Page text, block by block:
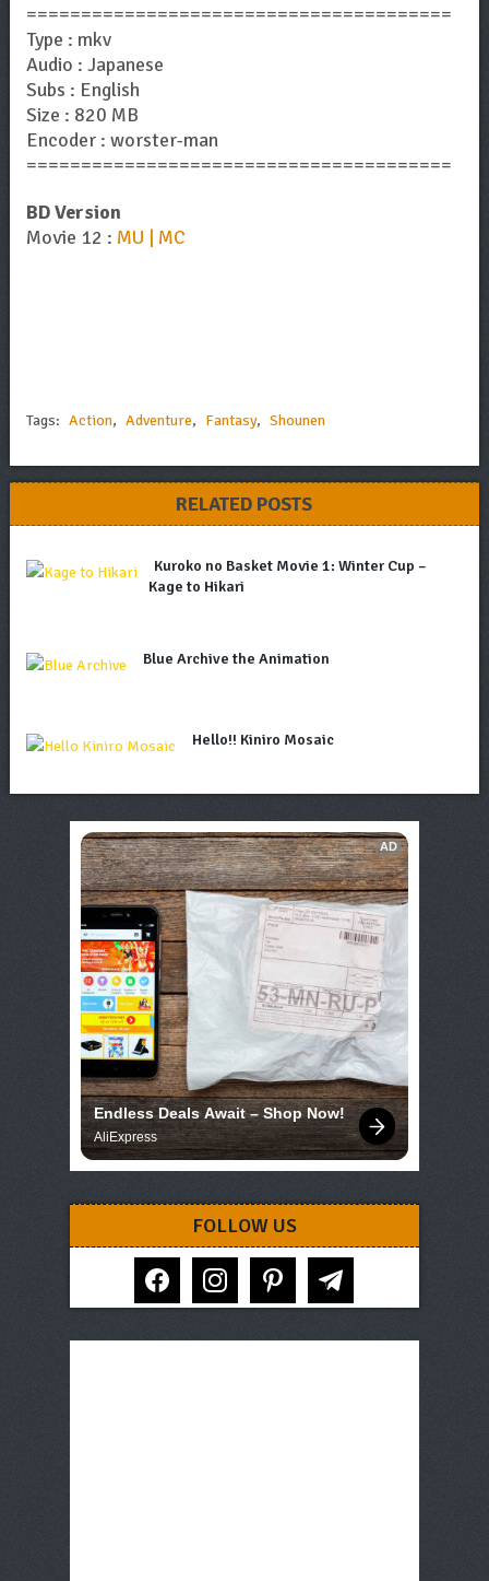
=======================================
Type : mkv
Audio : Japanese
Subs : English
Size : 820 MB
Encoder : worster-man
=======================================
BD Version
Movie 12 : MU | MC
Tags: Action, Adventure, Fantasy, Shounen
RELATED POSTS
Kuroko no Basket Movie 1: Winter Cup –
Kage to Hikari
Blue Archive the Animation
Hello!! Kiniro Mosaic
AD
Endless Deals Await – Shop Now!
AliExpress
FOLLOW US
facebook instagram pinterest telegram